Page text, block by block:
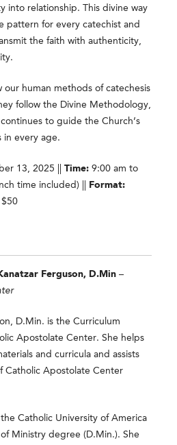
into relationship. This divine way
pattern for every catechist and
the faith with authenticity,
our human methods of catechesis
follow the Divine Methodology,
to guide the Church’s
in every age.
13, 2025 ||Time: 9:00 am to
time included) ||
Format:
$50
Ferguson, D.Min –
D.Min. is the Curriculum
Apostolate Center. She helps
and curricula and assists
Catholic Apostolate Center
Catholic University of America
Ministry degree (D.Min.). She